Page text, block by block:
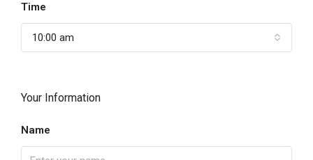
Time
10:00 am
Your Information
Name